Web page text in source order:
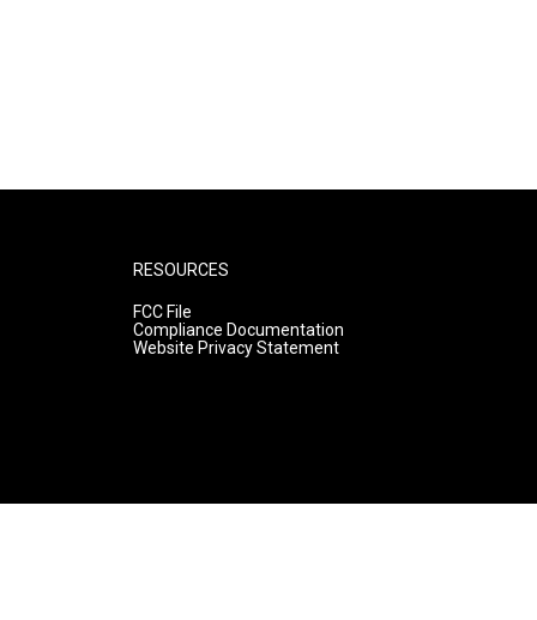
RESOURCES
FCC File
Compliance Documentation
Website Privacy Statement